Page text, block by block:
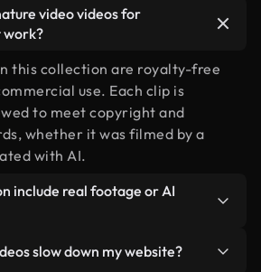
video videos for
work?
this collection are royalty-free
use. Each clip is
to meet copyright and
whether it was filmed by a
with AI.
include real footage or AI
related to nature video
slow down my website?